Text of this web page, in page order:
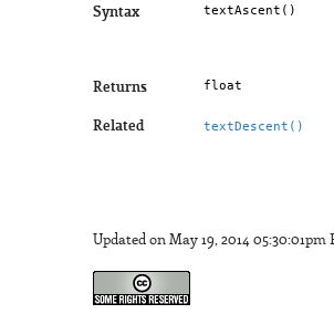
Syntax textAscent()
Returns float
Related textDescent()
Updated on May 19, 2014 05:30:01pm